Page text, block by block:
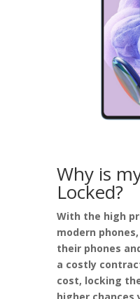
Why is
Locked?
With the high
modern
their phones
a costly
cost, locking